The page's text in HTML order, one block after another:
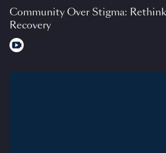
Community Over Stigma:
Recovery